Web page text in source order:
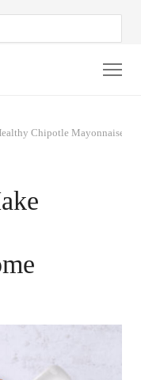
Chipotle Mayonnaise at